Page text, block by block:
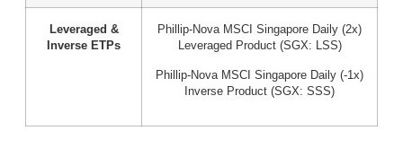
Leveraged &
Inverse ETPs
Phillip-Nova MSCI Singapore Daily (2x)
Leveraged Product (SGX: LSS)
Phillip-Nova MSCI Singapore Daily (-1x)
Inverse Product (SGX: SSS)